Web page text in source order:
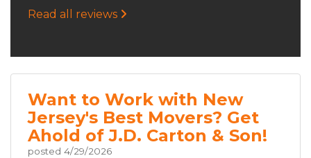
Read all reviews
Want to Work with New
Jersey's Best Movers? Get
Ahold of J.D. Carton & Son!
posted 4/29/2026